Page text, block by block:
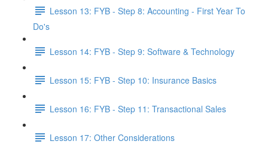
Lesson 13: FYB - Step 8: Accounting - First Year To
Do's
Lesson 14: FYB - Step 9: Software & Technology
Lesson 15: FYB - Step 10: Insurance Basics
Lesson 16: FYB - Step 11: Transactional Sales
Lesson 17: Other Considerations